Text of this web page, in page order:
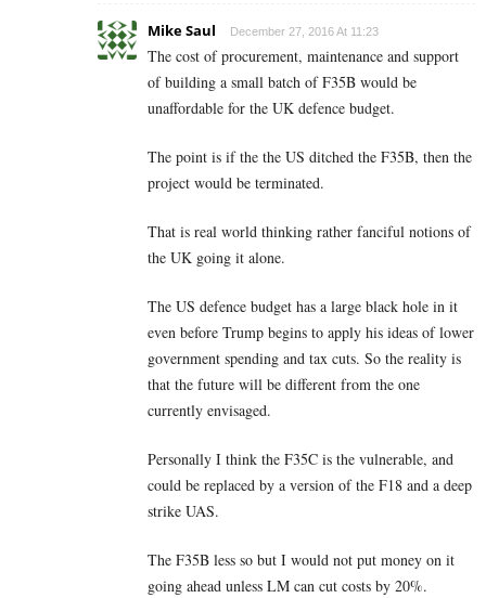
Mike Saul December 27, 2016 At 11:23
The cost of procurement, maintenance and support
of building a small batch of F35B would be
unaffordable for the UK defence budget.
The point is if the the US ditched the F35B, then the
project would be terminated.
That is real world thinking rather fanciful notions of
the UK going it alone.
The US defence budget has a large black hole in it
even before Trump begins to apply his ideas of lower
government spending and tax cuts. So the reality is
that the future will be different from the one
currently envisaged.
Personally I think the F35C is the vulnerable, and
could be replaced by a version of the F18 and a deep
strike UAS.
The F35B less so but I would not put money on it
going ahead unless LM can cut costs by 20%.